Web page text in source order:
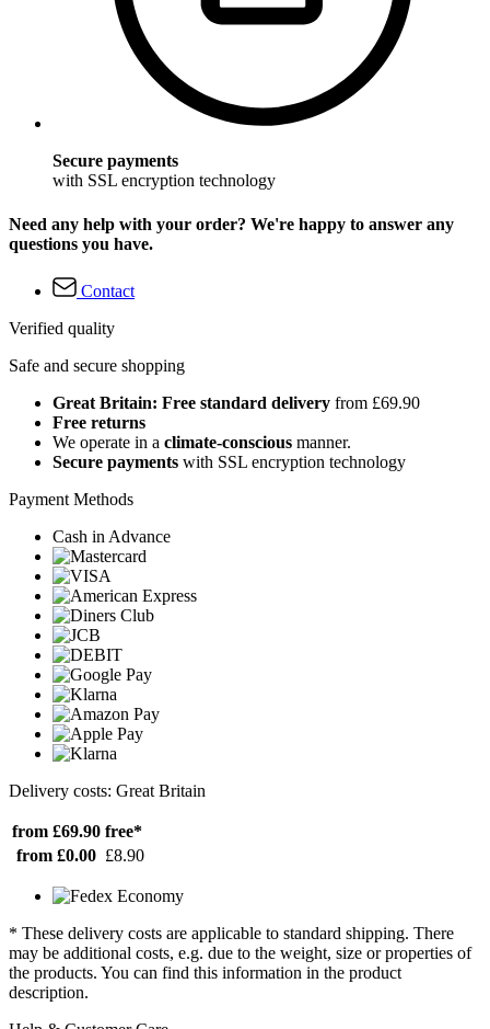
Secure payments
with SSL encryption technology
Need any help with your order? We're happy to answer any
questions you have.
Contact
Verified quality
Safe and secure shopping
Great Britain: Free standard delivery from £69.90
Free returns
We operate in a climate-conscious manner.
Secure payments with SSL encryption technology
Payment Methods
Cash in Advance
Delivery costs: Great Britain
from £69.90 free*
from £0.00 £8.90
* These delivery costs are applicable to standard shipping. There
may be additional costs, e.g. due to the weight, size or properties of
the products. You can find this information in the product
description.